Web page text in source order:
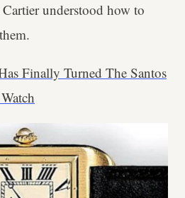
understood how to
Finally Turned The Santos